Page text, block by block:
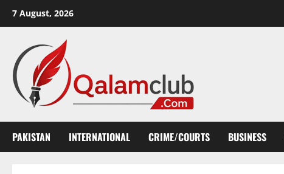
7 August, 2026
PAKISTAN INTERNATIONAL CRIME/COURTS BUSINESS